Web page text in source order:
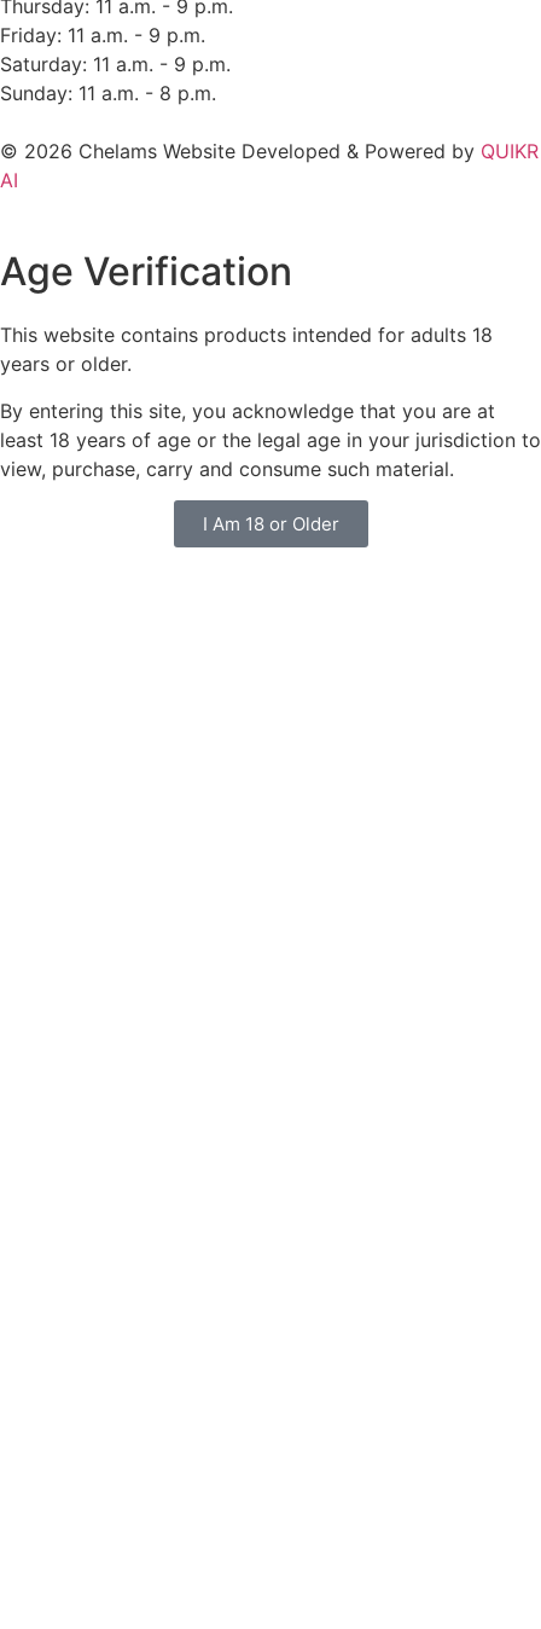
Thursday: 11 a.m. - 9 p.m.
Friday: 11 a.m. - 9 p.m.
Saturday: 11 a.m. - 9 p.m.
Sunday: 11 a.m. - 8 p.m.
© 2026 Chelams Website Developed & Powered by QUIKR
AI
Age Verification
This website contains products intended for adults 18
years or older.
By entering this site, you acknowledge that you are at
least 18 years of age or the legal age in your jurisdiction to
view, purchase, carry and consume such material.
I Am 18 or Older